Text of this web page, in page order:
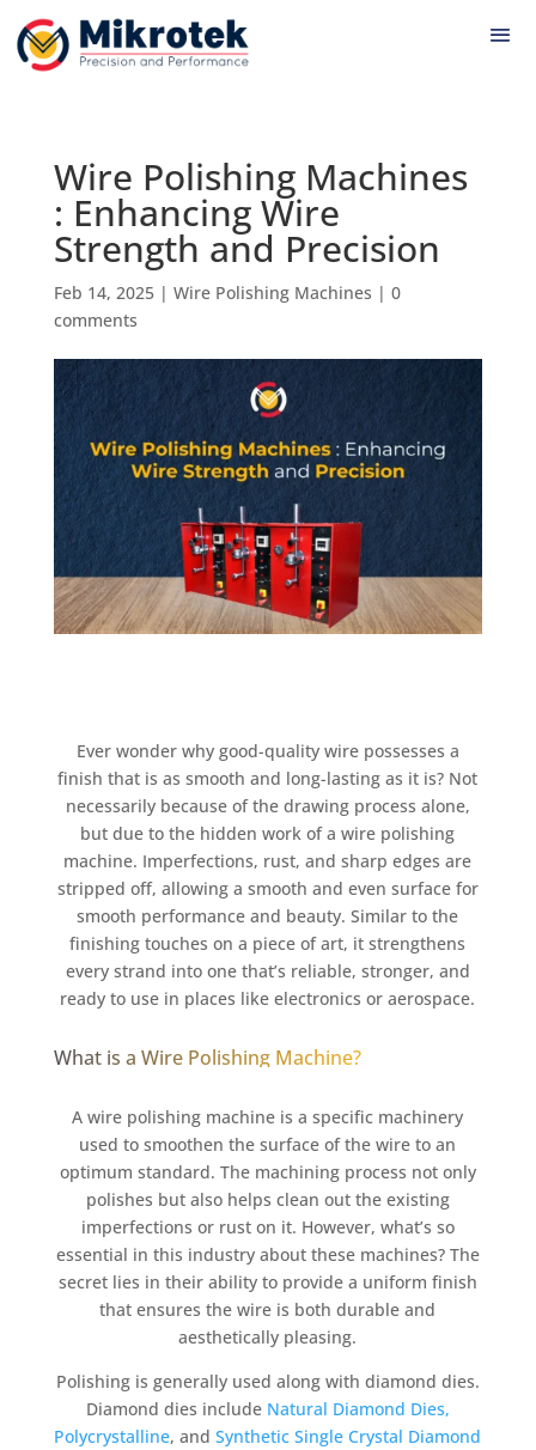
Wire Polishing Machines
: Enhancing Wire
Strength and Precision
Feb 14, 2025| Wire Polishing Machines | 0
comments
Ever wonder why good-quality wire possesses a
finish that is as smooth and long-lasting as it is? Not
necessarily because of the drawing process alone,
but due to the hidden work of a wire polishing
machine. Imperfections, rust, and sharp edges are
stripped off, allowing a smooth and even surface for
smooth performance and beauty. Similar to the
finishing touches on a piece of art, it strengthens
every strand into one that’s reliable, stronger, and
ready to use in places like electronics or aerospace.
What is a Wire Polishing Machine?
A wire polishing machine is a specific machinery
used to smoothen the surface of the wire to an
optimum standard. The machining process not only
polishes but also helps clean out the existing
imperfections or rust on it. However, what’s so
essential in this industry about these machines? The
secret lies in their ability to provide a uniform finish
that ensures the wire is both durable and
aesthetically pleasing.
Polishing is generally used along with diamond dies.
Diamond dies include Natural Diamond Dies,
Polycrystalline, andSynthetic Single Crystal Diamond